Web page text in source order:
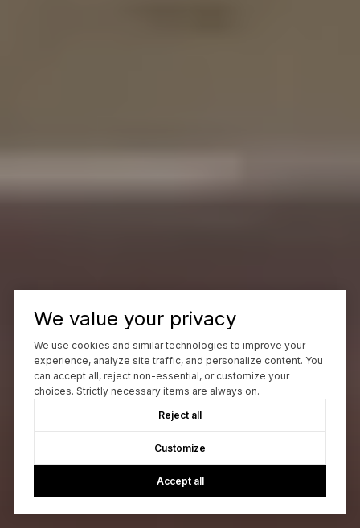
We value your privacy
We use cookies and similar technologies to improve your
experience, analyze site traffic, and personalize content. You
can accept all, reject non-essential, or customize your
choices. Strictly necessary items are always on.
Reject all
Customize
Accept all